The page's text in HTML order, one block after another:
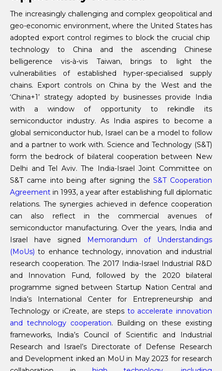
The increasingly challenging and complex geopolitical and
geo-economic environment, where the United States has
adopted export control regimes to block the crucial chip
technology to China and the ascending Chinese
belligerence vis-à-vis Taiwan, brings to light the
vulnerabilities of established hyper-specialised supply
chains. Export controls on China by the West and the
‘China+1’ strategy adopted by businesses provide India
with a window of opportunity to rekindle its
semiconductor industry. As India aspires to become a
global semiconductor hub, Israel can be a model to follow
and a partner to work with. Science and Technology (S&T)
form the bedrock of bilateral cooperation between New
Delhi and Tel Aviv. The India-Israel Joint Committee on
S&T came into being after signing theS&T Cooperation
Agreement in 1993, a year after establishing full diplomatic
relations. The synergies achieved in defence cooperation
can also reflect in the commercial avenues of
semiconductor manufacturing. Over the years, India and
Israel have signed
Memorandum of Understandings
(MoUs) to enhance technology, innovation and industrial
research cooperation. The 2017 India-Israel Industrial R&D
and Innovation Fund, followed by the 2020 bilateral
programme signed between Startup Nation Central and
India’s International Center for Entrepreneurship and
Technology or iCreate, are steps to accelerate innovation
and technology cooperation. Building on these existing
frameworks, India’s Council of Scientific and Industrial
Research and Israel’s Directorate of Defense Research
and Development inked an MoU in May 2023 for research